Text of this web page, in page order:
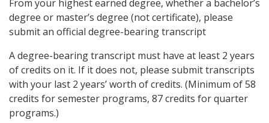
From your highest earned degree, whether a bachelor’s
degree or master’s degree (not certificate), please
submit an official degree-bearing transcript
A degree-bearing transcript must have at least 2 years
of credits on it. If it does not, please submit transcripts
with your last 2 years’ worth of credits. (Minimum of 58
credits for semester programs, 87 credits for quarter
programs.)